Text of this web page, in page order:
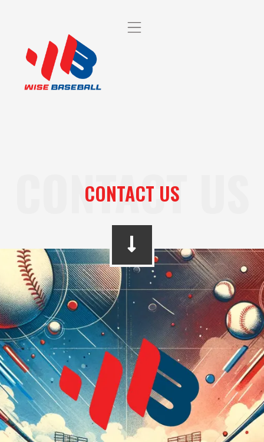
CONTACT US
CONTACT US